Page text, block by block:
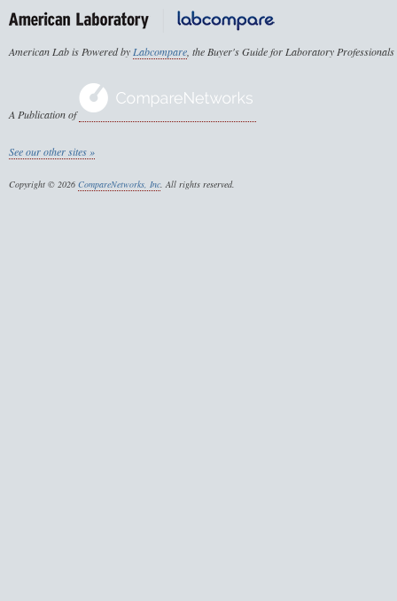
American Lab is Powered byLabcompare, the Buyer's Guide for Laboratory Professionals
A Publication of
See our other sites »
Copyright © 2026 CompareNetworks, Inc. All rights reserved.